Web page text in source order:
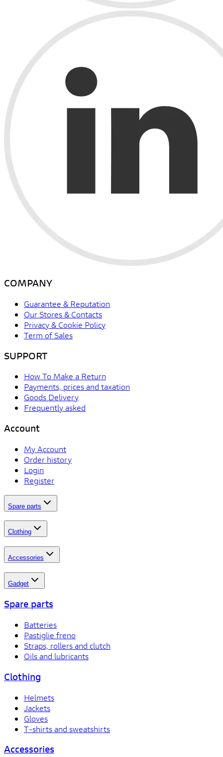
COMPANY
Guarantee & Reputation
Our Stores & Contacts
Privacy & Cookie Policy
Term of Sales
SUPPORT
How To Make a Return
Payments, prices and taxation
Goods Delivery
Frequently asked
Account
My Account
Order history
Login
Register
Spare parts
Clothing
Accessories
Gadget
Spare parts
Batteries
Pastiglie freno
Straps, rollers and clutch
Oils and lubricants
Clothing
Helmets
Jackets
Gloves
T-shirts and sweatshirts
Accessories